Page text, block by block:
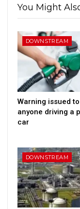
You Might
DOWNSTREAM
Warning issued to
anyone driving a
car
DOWNSTREAM